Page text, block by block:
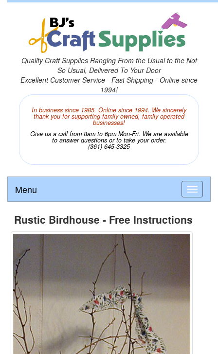
Quality Craft Supplies Ranging From the Usual to the Not
So Usual, Delivered To Your Door
Excellent Customer Service - Fast Shipping - Online since
1994!
In business since 1985. Online since 1994. We sincerely
thank you for supporting family owned, family operated
businesses!
Give us a call from 8am to 6pm Mon-Fri. We are available
to answer questions or to take your order.
(361) 645-3325
Menu
Rustic Birdhouse - Free Instructions